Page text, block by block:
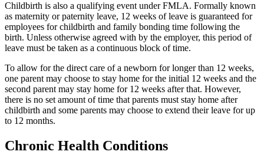
Childbirth is also a qualifying event under FMLA. Formally known
as maternity or paternity leave, 12 weeks of leave is guaranteed for
employees for childbirth and family bonding time following the
birth. Unless otherwise agreed with by the employer, this period of
leave must be taken as a continuous block of time.
To allow for the direct care of a newborn for longer than 12 weeks,
one parent may choose to stay home for the initial 12 weeks and the
second parent may stay home for 12 weeks after that. However,
there is no set amount of time that parents must stay home after
childbirth and some parents may choose to extend their leave for up
to 12 months.
Chronic Health Conditions